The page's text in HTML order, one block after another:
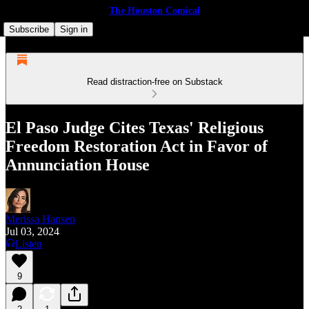
The Houston Comical
Subscribe
Sign in
Read distraction-free on Substack
El Paso Judge Cites Texas' Religious
Freedom Restoration Act in Favor of
Annunciation House
Merissa Hansen
Jul 03, 2024
Listen
9